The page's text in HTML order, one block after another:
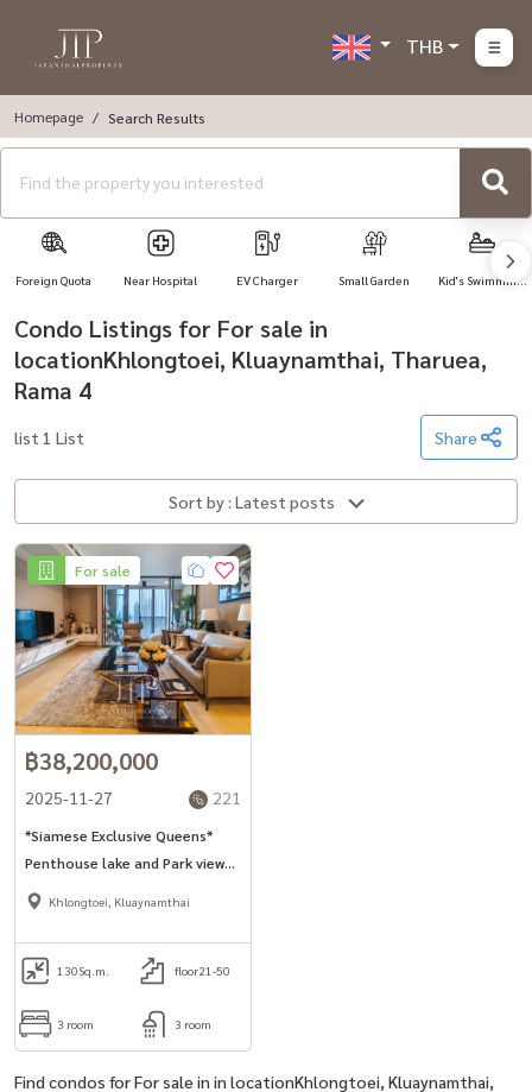
THB
Homepage Search Results
Foreign Quota Near Hospital EV Charger Small Garden Kid's Swimming
Condo Listings for For sale in
locationKhlongtoei, Kluaynamthai, Tharuea,
Rama 4
list 1 List Share
Sort by : Latest posts
For sale
฿38,200,000
2025-11-27 221
*Siamese Exclusive Queens*
Penthouse lake and Park view
130sq.m 3bed unit for sell in
Khlongtoei, Kluaynamthai
130Sq.m. floor21-50
3 room 3 room
Find condos for For sale in in locationKhlongtoei, Kluaynamthai,